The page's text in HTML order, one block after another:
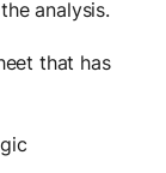
analysis.
that has